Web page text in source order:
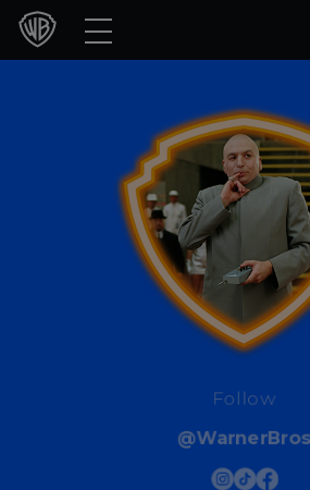
Movies
Games & Apps
Collections
Follow
@WarnerBros